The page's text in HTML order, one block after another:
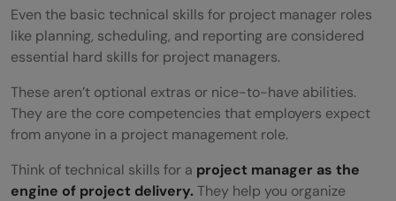
Risk Management and Mitigation
Techniques
Planning
Gantt Chart Development and Timeline
Management
Even the basic technical skills for project manager roles
like planning, scheduling, and reporting are considered
essential hard skills for project managers.
These aren’t optional extras or nice-to-have abilities.
They are the core competencies that employers expect
from anyone in a project management role.
Think of technical skills for a project manager as the
engine of project delivery.They help you organize